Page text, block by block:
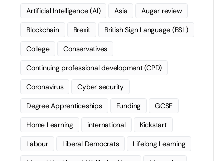
Artificial Intelligence (AI) Asia Augar review
Blockchain Brexit British Sign Language (BSL)
College Conservatives
Continuing professional development (CPD)
Coronavirus Cyber security
Degree Apprenticeships Funding GCSE
Home Learning international Kickstart
Labour Liberal Democrats Lifelong Learning